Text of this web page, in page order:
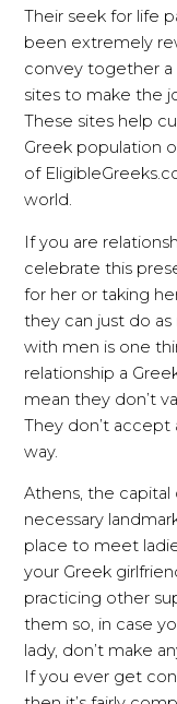
Their seek for life
been extremely
convey together a
sites to make the
These sites help
Greek population
of
world.
If you are
celebrate this
for her or taking
they can just do
with men is one
relationship a
mean they don’t
They don’t
way.
Athens, the
necessary
place to meet
your Greek
practicing other
them so, in case
lady, don’t make
If you ever get